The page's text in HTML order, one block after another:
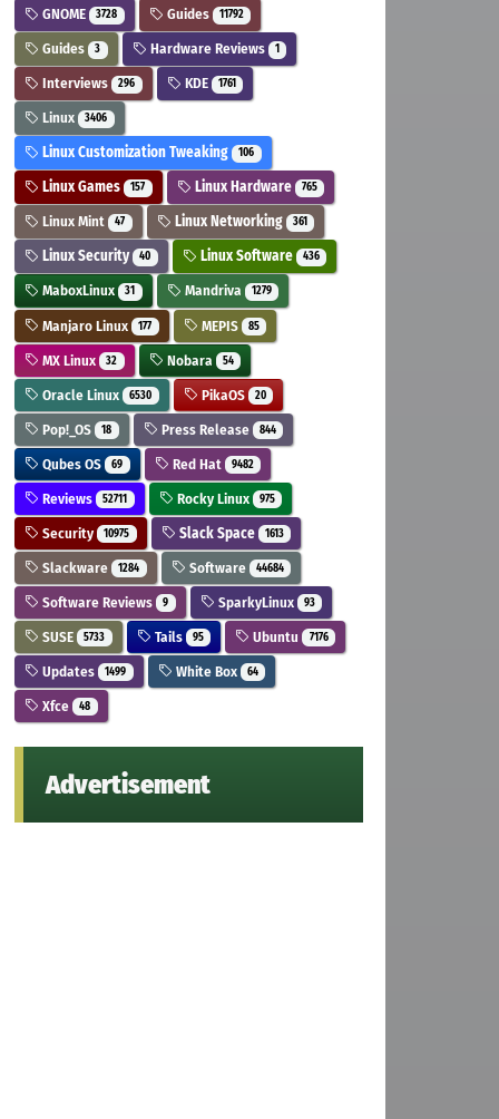
GNOME 3728 Guides 11792
Guides 3 Hardware Reviews 1
Interviews 296 KDE 1761
Linux 3406
Linux Customization Tweaking 106
Linux Games 157 Linux Hardware 765
Linux Mint 47 Linux Networking 361
Linux Security 40 Linux Software 436
MaboxLinux 31 Mandriva 1279
Manjaro Linux 177 MEPIS 85
MX Linux 32 Nobara 54
Oracle Linux 6530 PikaOS 20
Pop!_OS 18 Press Release 844
Qubes OS 69 Red Hat 9482
Reviews 52711 Rocky Linux 975
Security 10975 Slack Space 1613
Slackware 1284 Software 44684
Software Reviews 9 SparkyLinux 93
SUSE 5733 Tails 95 Ubuntu 7176
Updates 1499 White Box 64
Xfce 48
Advertisement